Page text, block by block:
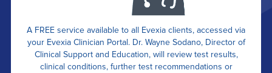
A FREE service available to all Evexia clients, accessed via
your Evexia Clinician Portal. Dr. Wayne Sodano, Director of
Clinical Support and Education, will review test results,
clinical conditions, further test recommendations or